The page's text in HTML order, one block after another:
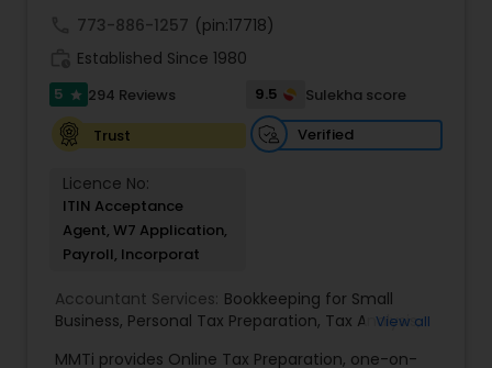
773-886-1257 (pin:17718)
Established Since 1980
5 star 294 Reviews 9.5
Sulekha score
Trust
Verified
Licence No:
ITIN Acceptance
Agent, W7 Application,
Payroll, Incorporat
Accountant Services: Bookkeeping for Small
Business, Personal Tax Preparation, Tax Analysis,
View all
MMTi provides Online Tax Preparation, one-on-